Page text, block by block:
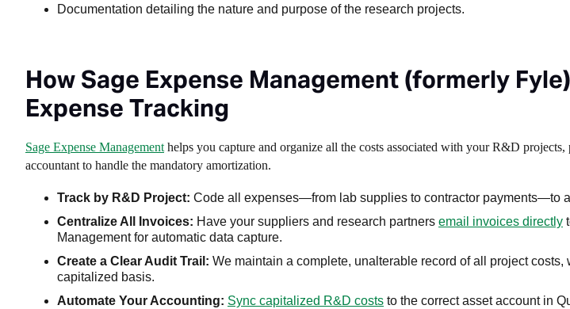
Documentation detailing the nature and purpose of the research projects.
How Sage Expense Management (formerly
Expense Tracking
Sage Expense Management helps you capture and organize all the costs associated with your R&D
accountant to handle the mandatory amortization.
Track by R&D Project: Code all expenses—from lab supplies to contractor payments—to
Centralize All Invoices: Have your suppliers and research partners email invoices directly
Management for automatic data capture.
Create a Clear Audit Trail: We maintain a complete, unalterable record of all project
capitalized basis.
Automate Your Accounting: Sync capitalized R&D costs to the correct asset account in